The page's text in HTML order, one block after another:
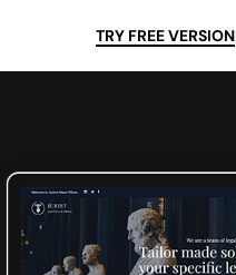
TRY FREE VERSION